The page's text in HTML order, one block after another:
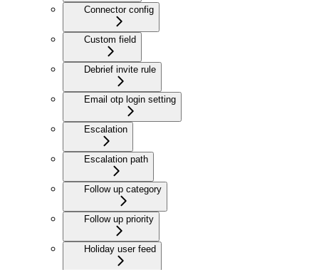
Connector config
Custom field
Debrief invite rule
Email otp login setting
Escalation
Escalation path
Follow up category
Follow up priority
Holiday user feed